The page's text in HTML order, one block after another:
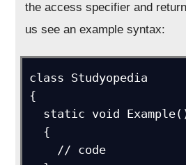
the access specifier and
us see an example syntax:
class Studyopedia
{